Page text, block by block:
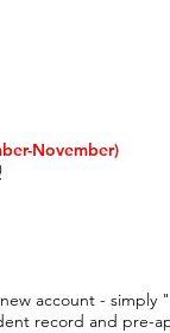
November)
account - simply
record and pre-